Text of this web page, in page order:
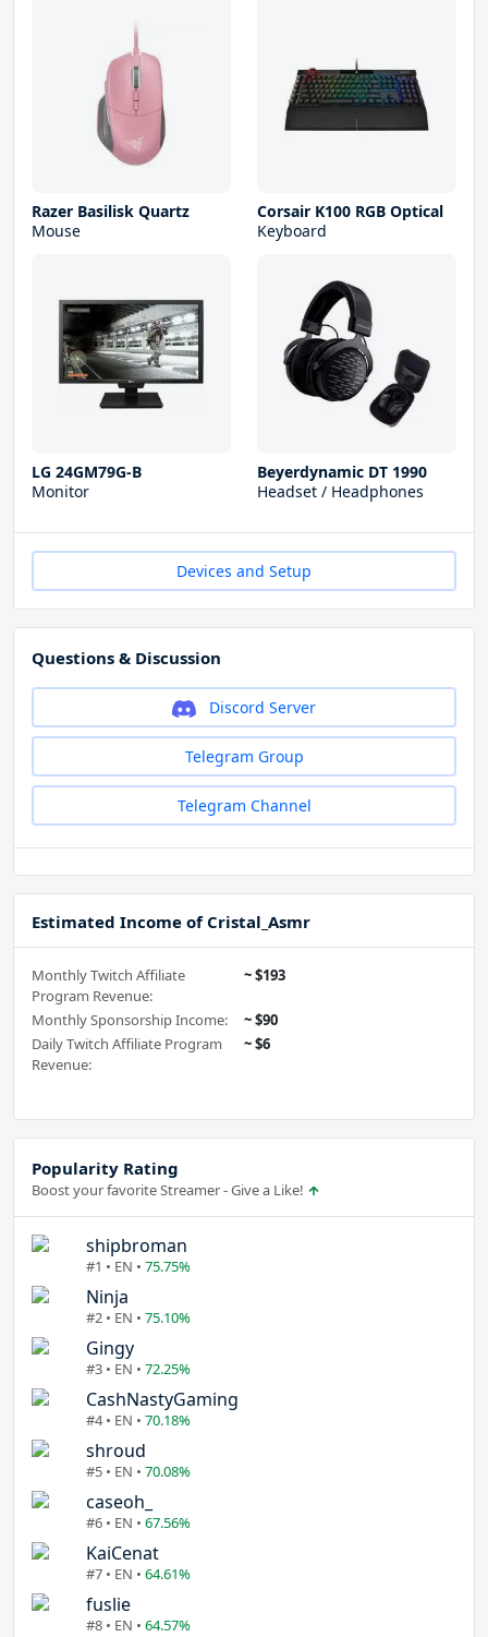
Razer Basilisk Quartz
Mouse
Corsair K100 RGB Optical
Keyboard
LG 24GM79G-B
Monitor
Beyerdynamic DT 1990
Headset / Headphones
Devices and Setup
Questions & Discussion
Discord Server
Telegram Group
Telegram Channel
Estimated Income of Cristal_Asmr
Monthly Twitch Affiliate
Program Revenue:
~ $193
Monthly Sponsorship Income:
~ $90
Daily Twitch Affiliate Program
Revenue:
~ $6
Popularity Rating
Boost your favorite Streamer - Give a Like!
shipbroman
#1 • EN • 75.75%
Ninja
#2 • EN • 75.10%
Gingy
#3 • EN • 72.25%
CashNastyGaming
#4 • EN • 70.18%
shroud
#5 • EN • 70.08%
caseoh_
#6 • EN • 67.56%
KaiCenat
#7 • EN • 64.61%
fuslie
#8 • EN • 64.57%